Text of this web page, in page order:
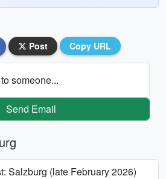
Post Copy URL
someone...
Send Email
Salzburg (late February 2026)